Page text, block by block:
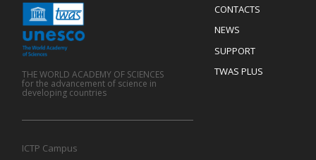
Menu
Footer
CONTACTS
NEWS
SUPPORT
TWAS PLUS
THE WORLD ACADEMY OF SCIENCES
for the advancement of science in
developing countries
ICTP Campus